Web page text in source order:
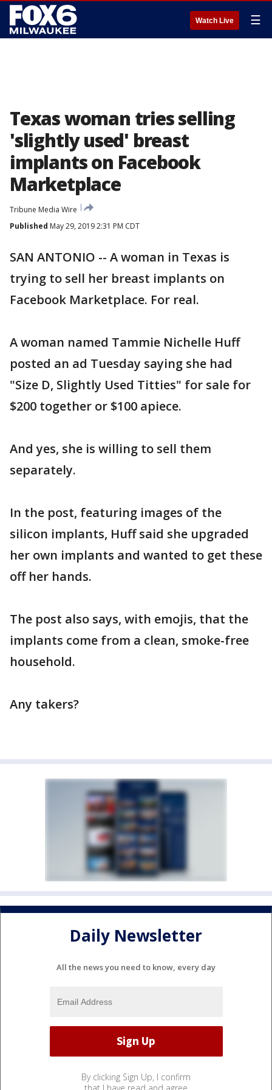
Watch Live ☰
Texas woman tries selling
'slightly used' breast
implants on Facebook
Marketplace
Tribune Media Wire
Published May 29, 2019 2:31 PM CDT
SAN ANTONIO -- A woman in Texas is
trying to sell her breast implants on
Facebook Marketplace. For real.
A woman named Tammie Nichelle Huff
posted an ad Tuesday saying she had
"Size D, Slightly Used Titties" for sale for
$200 together or $100 apiece.
And yes, she is willing to sell them
separately.
In the post, featuring images of the
silicon implants, Huff said she upgraded
her own implants and wanted to get these
off her hands.
The post also says, with emojis, that the
implants come from a clean, smoke-free
household.
Any takers?
Daily Newsletter
All the news you need to know, every day
By clicking Sign Up, I confirm